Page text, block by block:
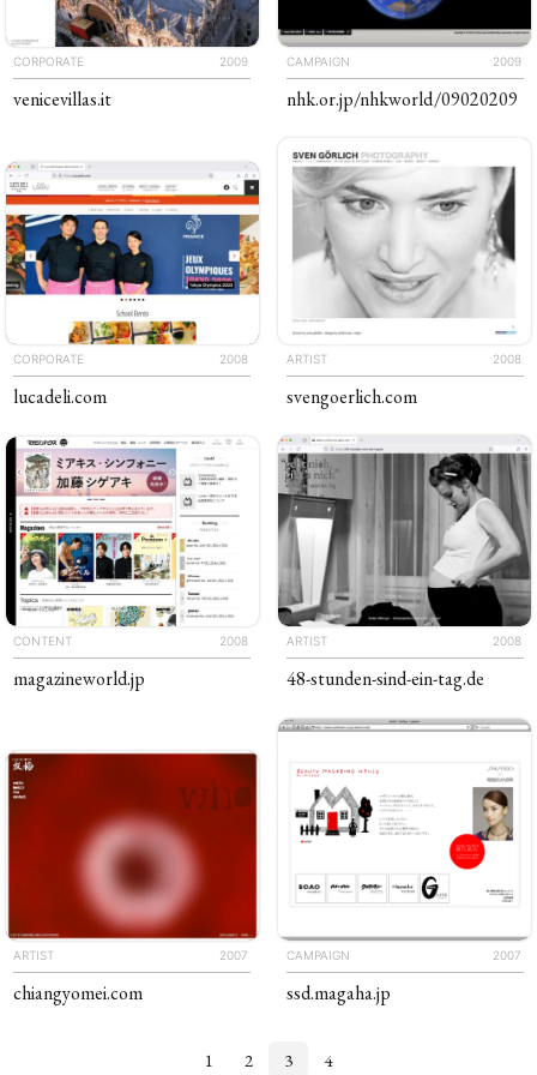
CORPORATE 2009
venicevillas.it
CAMPAIGN 2009
nhk.or.jp/​​nhkworld/​09020209
CORPORATE 2008
lucadeli.com
ARTIST 2008
sven​goerlich​.com
CONTENT 2008
magazineworld.jp
ARTIST 2008
48-stunden-sind-ein-tag.de
ARTIST 2007
chiang​yomei.com
CAMPAIGN 2007
ssd.magaha.jp
1 2 3 4